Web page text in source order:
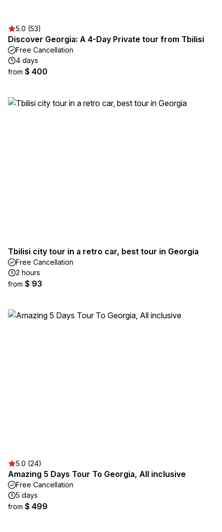
5.0 (53)
Discover Georgia: A 4-Day Private tour from Tbilisi
Free Cancellation
4 days
from $ 400
Tbilisi city tour in a retro car, best tour in Georgia
Free Cancellation
2 hours
from $ 93
5.0 (24)
Amazing 5 Days Tour To Georgia, All inclusive
Free Cancellation
5 days
from $ 499